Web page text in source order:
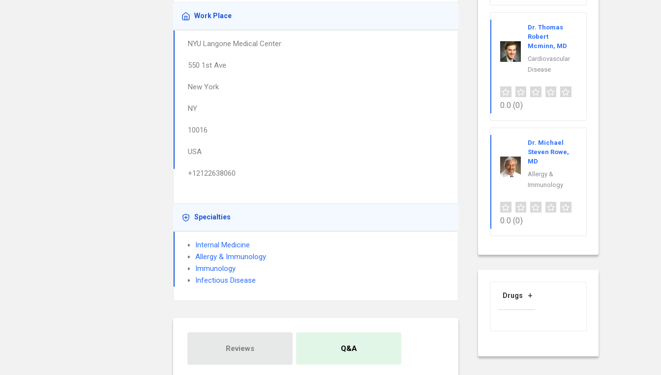
Work Place
NYU Langone Medical Center
550 1st Ave
New York
NY
10016
USA
+12122638060
Specialties
Internal Medicine
Allergy & Immunology
Immunology
Infectious Disease
Reviews Q&A
Dr. Thomas
Robert
Mcminn, MD
Cardiovascular
Disease
0.0 (0)
Dr. Michael
Steven Rowe,
MD
Allergy &
Immunology
0.0 (0)
Drugs